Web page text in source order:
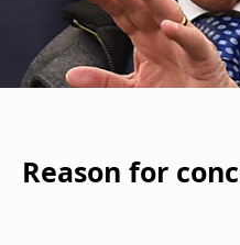
Reason for